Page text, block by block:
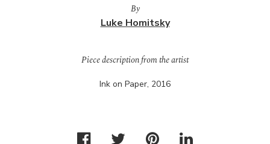
By
Luke Homitsky
Piece description from the artist
Ink on Paper, 2016